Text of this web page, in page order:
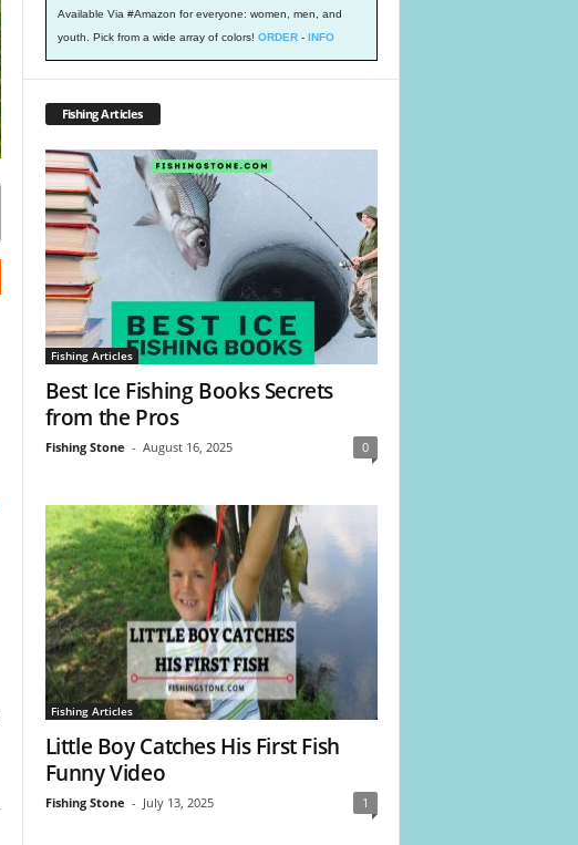
Available Via #Amazon for everyone: women, men, and
youth. Pick from a wide array of colors! ORDER- INFO
Fishing Articles
Fishing Articles
Best Ice Fishing Books Secrets
from the Pros
Fishing Stone - August 16, 2025 0
Fishing Articles
Little Boy Catches His First Fish
Funny Video
Fishing Stone - July 13, 2025 1